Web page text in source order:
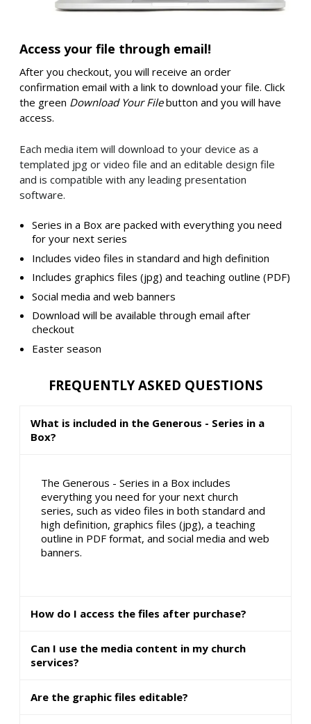
Access your file through email!
After you checkout, you will receive an order
confirmation email with a link to download your file. Click
the green Download Your Filebutton and you will have
access.
Each media item will download to your device as a
templated jpg or video file and an editable design file
and is compatible with any leading presentation
software.
Series in a Box are packed with everything you need
for your next series
Includes video files in standard and high definition
Includes graphics files (jpg) and teaching outline (PDF)
Social media and web banners
Download will be available through email after
checkout
Easter season
FREQUENTLY ASKED QUESTIONS
What is included in the Generous - Series in a
Box?
The Generous - Series in a Box includes
everything you need for your next church
series, such as video files in both standard and
high definition, graphics files (jpg), a teaching
outline in PDF format, and social media and web
banners.
How do I access the files after purchase?
Can I use the media content in my church
services?
Are the graphic files editable?